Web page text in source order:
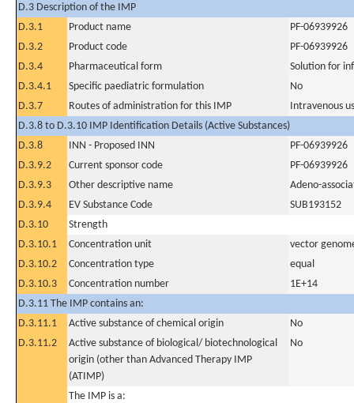
D.3 Description of the IMP
D.3.1
Product name
PF-06939926
D.3.2
Product code
PF-06939926
D.3.4
Pharmaceutical form
Solution for
D.3.4.1
Specific paediatric formulation
No
D.3.7
Routes of administration for this IMP
Intravenous
D.3.8 to D.3.10 IMP Identification Details (Active Substances)
D.3.8
INN - Proposed INN
PF-06939926
D.3.9.2
Current sponsor code
PF-06939926
D.3.9.3
Other descriptive name
Adeno-
D.3.9.4
EV Substance Code
SUB193152
D.3.10
Strength
D.3.10.1
Concentration unit
vector
D.3.10.2
Concentration type
equal
D.3.10.3
Concentration number
1E+14
D.3.11 The IMP contains an:
D.3.11.1
Active substance of chemical origin
No
D.3.11.2
Active substance of biological/ biotechnological
origin (other than Advanced Therapy IMP
(ATIMP)
No
The IMP is a: